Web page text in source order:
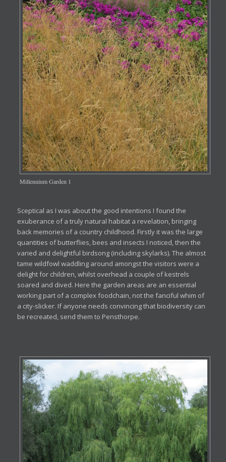
Millennium Garden 1
Sceptical as I was about the good intentions I found the
exuberance of a truly natural habitat a revelation, bringing
back memories of a country childhood. Firstly it was the large
quantities of butterflies, bees and insects I noticed, then the
varied and delightful birdsong (including skylarks). The almost
tame wildfowl waddling around amongst the visitors were a
delight for children, whilst overhead a couple of kestrels
soared and dived. Here the garden areas are an essential
working part of a complex foodchain, not the fanciful whim of
a city-slicker. If anyone needs convincing that biodiversity can
be recreated, send them to Pensthorpe.